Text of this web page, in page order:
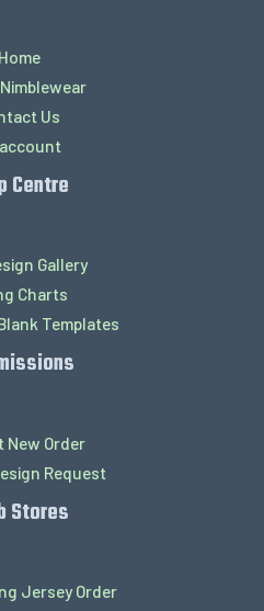
Home
Us
Centre
Gallery
Charts
Templates
New Order
Request
Stores
Jersey Order